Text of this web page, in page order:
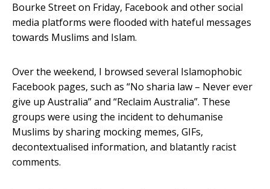
Bourke Street on Friday, Facebook and other social
media platforms were flooded with hateful messages
towards Muslims and Islam.
Over the weekend, I browsed several Islamophobic
Facebook pages, such as “No sharia law – Never ever
give up Australia” and “Reclaim Australia”. These
groups were using the incident to dehumanise
Muslims by sharing mocking memes, GIFs,
decontextualised information, and blatantly racist
comments.